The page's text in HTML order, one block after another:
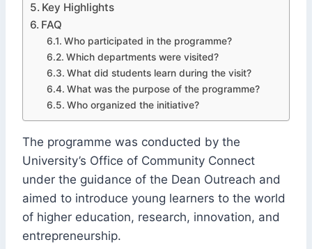
Key Highlights
FAQ
Who participated in the programme?
Which departments were visited?
What did students learn during the visit?
What was the purpose of the programme?
Who organized the initiative?
The programme was conducted by the
University’s Office of Community Connect
under the guidance of the Dean Outreach and
aimed to introduce young learners to the world
of higher education, research, innovation, and
entrepreneurship.